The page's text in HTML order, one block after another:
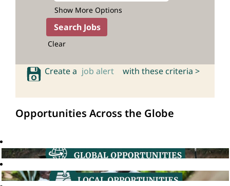
Show More Options
Clear
Create a job alert with these criteria >
Opportunities Across the Globe